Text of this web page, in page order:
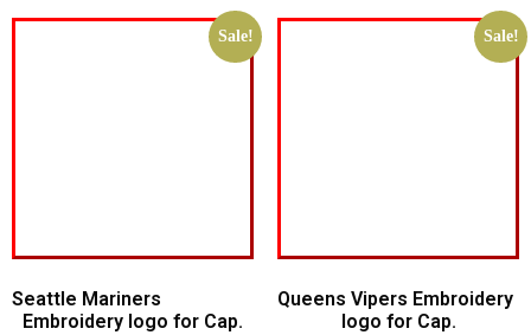
Sale!
Seattle Mariners
Embroidery logo for Cap.
Sale!
Queens Vipers Embroidery
logo for Cap.